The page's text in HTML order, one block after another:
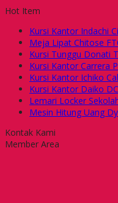
Hot Item
Kursi Kantor Indachi
Meja Lipat Chitose
Kursi Tunggu Donati
Kursi Kantor Carrera
Kursi Kantor Ichiko
Kursi Kantor Daiko
Lemari Locker
Mesin Hitung Uang
Kontak Kami
Member Area